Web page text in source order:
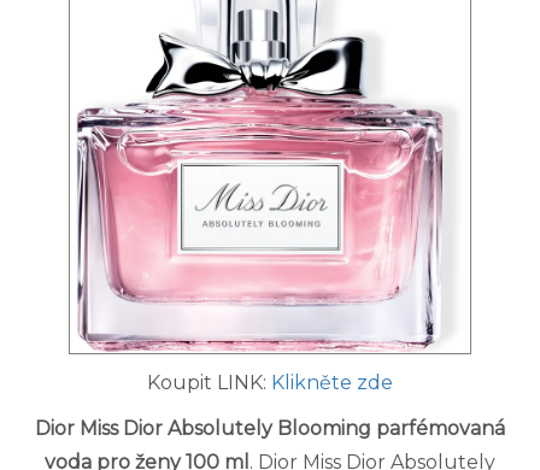
Koupit LINK: Klikněte zde
Dior Miss Dior Absolutely Blooming parfémovaná
voda pro ženy 100 ml . Dior Miss Dior Absolutely